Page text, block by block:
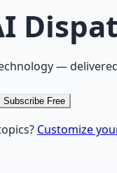
—
Subscribe Free
Customize